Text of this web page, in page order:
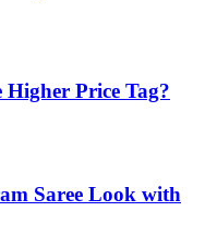
Price Tag?
Saree Look with